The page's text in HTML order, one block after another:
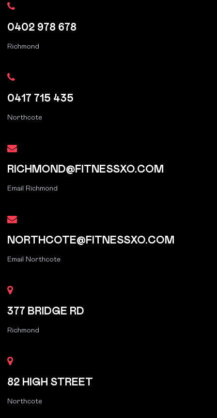
0402 978 678
Richmond
0417 715 435
Northcote
RICHMOND@FITNESSXO.COM
Email Richmond
NORTHCOTE@FITNESSXO.COM
Email Northcote
377 BRIDGE RD
Richmond
82 HIGH STREET
Northcote